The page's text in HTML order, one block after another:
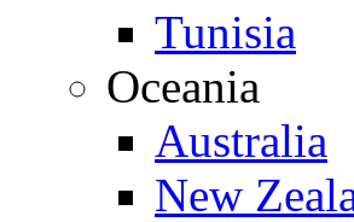
Tunisia
Oceania
Australia
New